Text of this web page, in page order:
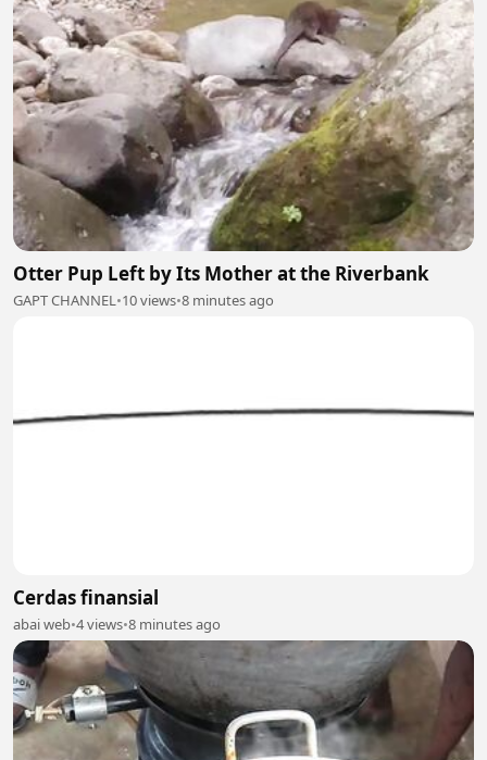
Otter Pup Left by Its Mother at the Riverbank
GAPT CHANNEL•10 views•8 minutes ago
Cerdas finansial
abai web•4 views•8 minutes ago